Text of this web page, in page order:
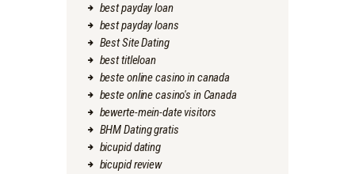
best payday loan
best payday loans
Best Site Dating
best titleloan
beste online casino in canada
beste online casino's in Canada
bewerte-mein-date visitors
BHM Dating gratis
bicupid dating
bicupid review